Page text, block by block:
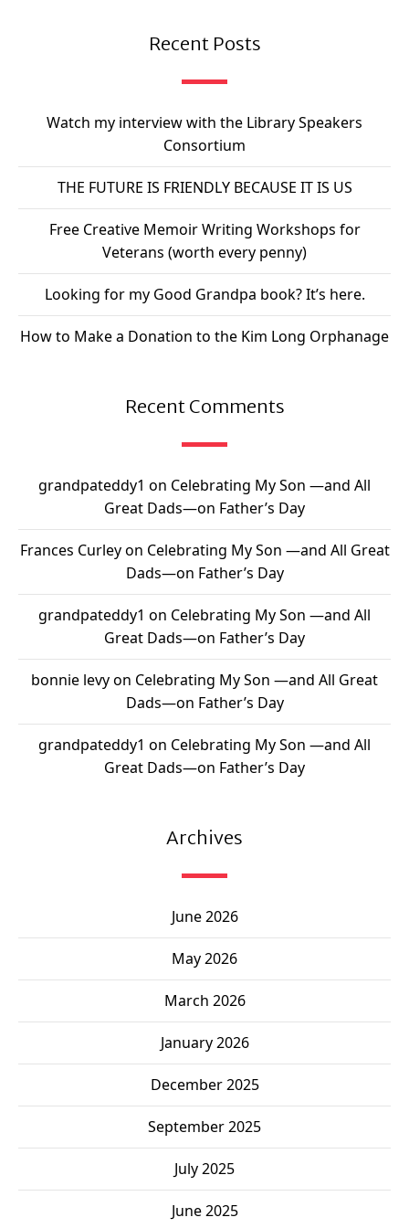
Recent Posts
Watch my interview with the Library Speakers
Consortium
THE FUTURE IS FRIENDLY BECAUSE IT IS US
Free Creative Memoir Writing Workshops for
Veterans (worth every penny)
Looking for my Good Grandpa book? It’s here.
How to Make a Donation to the Kim Long Orphanage
Recent Comments
grandpateddy1 on Celebrating My Son —and All
Great Dads—on Father’s Day
Frances Curleyon Celebrating My Son —and All Great
Dads—on Father’s Day
grandpateddy1 on Celebrating My Son —and All
Great Dads—on Father’s Day
bonnie levyon Celebrating My Son —and All Great
Dads—on Father’s Day
grandpateddy1 on Celebrating My Son —and All
Great Dads—on Father’s Day
Archives
June 2026
May 2026
March 2026
January 2026
December 2025
September 2025
July 2025
June 2025